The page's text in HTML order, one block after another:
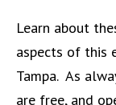
Learn about
aspects of this
Tampa. As
are free, and